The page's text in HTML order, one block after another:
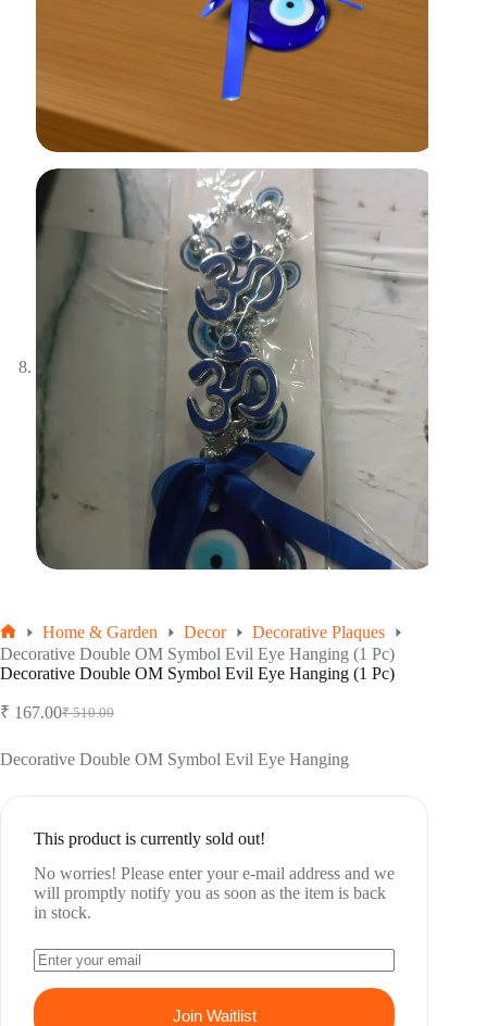
Home
Home & Garden Decor
Decorative Plaques
Decorative Double OM Symbol Evil Eye Hanging (1 Pc)
Decorative Double OM Symbol Evil Eye Hanging (1 Pc)
₹510.00
Original
was:
₹ 167.00Current
is:
Decorative Double OM Symbol Evil Eye Hanging
This product is currently sold out!
No worries! Please enter your e-mail address and we
will promptly notify you as soon as the item is back
in stock.
Join Waitlist